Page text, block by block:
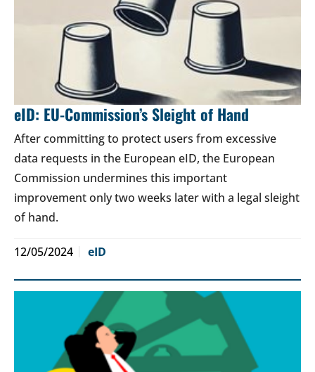
eID: EU-Commission’s Sleight of Hand
After committing to protect users from excessive
data requests in the European eID, the European
Commission undermines this important
improvement only two weeks later with a legal sleight
of hand.
12/05/2024 eID